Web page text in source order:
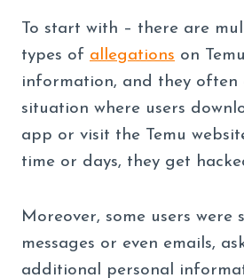
To start with – there are
types of allegations on
information, and they often
situation where users
app or visit the Temu
time or days, they get
Moreover, some users were
messages or even emails,
additional personal